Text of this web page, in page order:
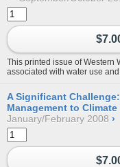
This printed issue of Western
associated with water use
A Significant
Management to Climate
January/February 2008 ›